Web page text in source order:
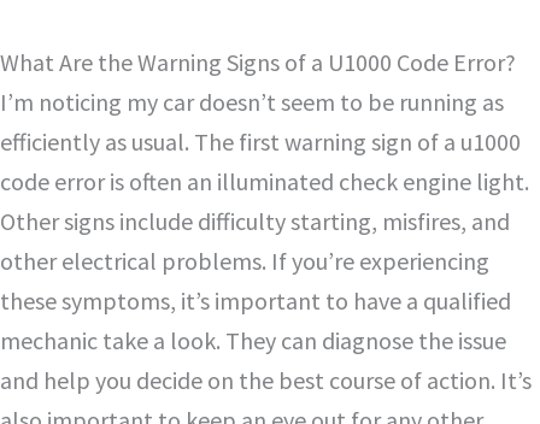
What Are the Warning Signs of a U1000 Code Error?
I’m noticing my car doesn’t seem to be running as
efficiently as usual. The first warning sign of a u1000
code error is often an illuminated check engine light.
Other signs include difficulty starting, misfires, and
other electrical problems. If you’re experiencing
these symptoms, it’s important to have a qualified
mechanic take a look. They can diagnose the issue
and help you decide on the best course of action. It’s